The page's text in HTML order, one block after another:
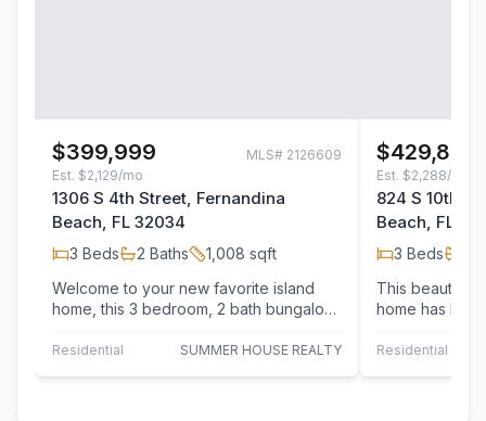
$399,999 MLS# 2126609
Est. $2,129/mo
1306 S 4th Street, Fernandina
Beach, FL 32034
3 Beds 2 Baths 1,008 sqft
Welcome to your new favorite island
home, this 3 bedroom, 2 bath bungalow
Residential SUMMER HOUSE REALTY
$429,890
Est. $2,288/mo
824 S 10th
Beach, FL
3 Beds
This
home has
Fernandina…
Residential